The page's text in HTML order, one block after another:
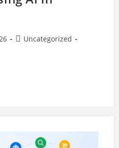
PostUncategorized